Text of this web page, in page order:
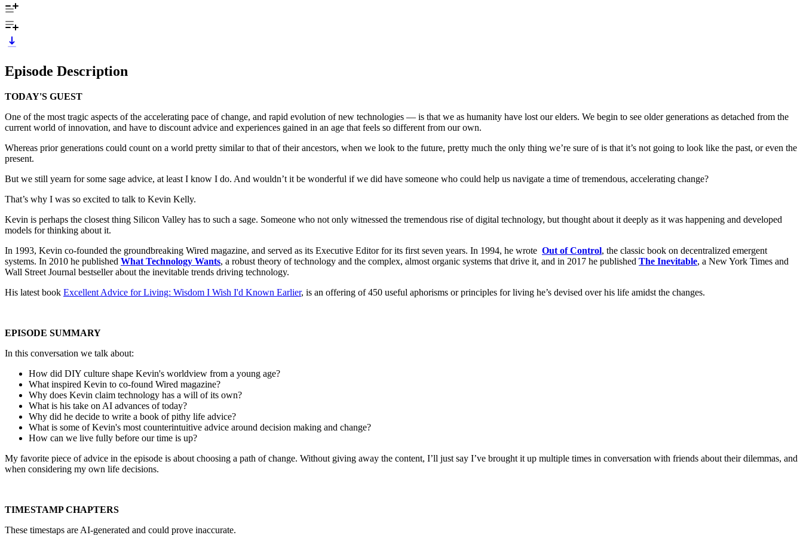
Episode Description
TODAY'S GUEST
One of the most tragic aspects of the accelerating pace of change, and rapid evolution of new technologies — is that we as humanity have lost our elders. We begin to see older generations as detached from the
current world of innovation, and have to discount advice and experiences gained in an age that feels so different from our own.
Whereas prior generations could count on a world pretty similar to that of their ancestors, when we look to the future, pretty much the only thing we’re sure of is that it’s not going to look like the past, or even the
present.
But we still yearn for some sage advice, at least I know I do. And wouldn’t it be wonderful if we did have someone who could help us navigate a time of tremendous, accelerating change?
That’s why I was so excited to talk to Kevin Kelly.
Kevin is perhaps the closest thing Silicon Valley has to such a sage. Someone who not only witnessed the tremendous rise of digital technology, but thought about it deeply as it was happening and developed
models for thinking about it.
In 1993, Kevin co-founded the groundbreaking Wired magazine, and served as its Executive Editor for its first seven years. In 1994, he wrote Out of Control, the classic book on decentralized emergent
systems. In 2010 he published What Technology Wants, a robust theory of technology and the complex, almost organic systems that drive it, and in 2017 he published The Inevitable, a New York Times and
Wall Street Journal bestseller about the inevitable trends driving technology.
His latest book Excellent Advice for Living: Wisdom I Wish I'd Known Earlier, is an offering of 450 useful aphorisms or principles for living he’s devised over his life amidst the changes.
EPISODE SUMMARY
In this conversation we talk about:
How did DIY culture shape Kevin's worldview from a young age?
What inspired Kevin to co-found Wired magazine?
Why does Kevin claim technology has a will of its own?
What is his take on AI advances of today?
Why did he decide to write a book of pithy life advice?
What is some of Kevin's most counterintuitive advice around decision making and change?
How can we live fully before our time is up?
My favorite piece of advice in the episode is about choosing a path of change. Without giving away the content, I’ll just say I’ve brought it up multiple times in conversation with friends about their dilemmas, and
when considering my own life decisions.
TIMESTAMP CHAPTERS
These timestaps are AI-generated and could prove inaccurate.